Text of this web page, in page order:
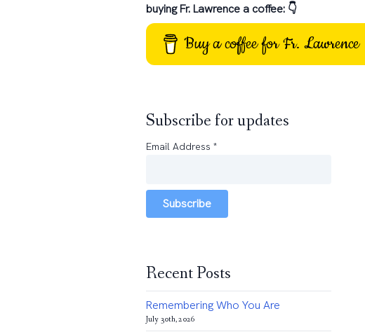
buying Fr. Lawrence a coffee: 👇
Buy a coffee for Fr. Lawrence
Subscribe for updates
Email Address *
Subscribe
Recent Posts
Remembering Who You Are
July 30th, 2026